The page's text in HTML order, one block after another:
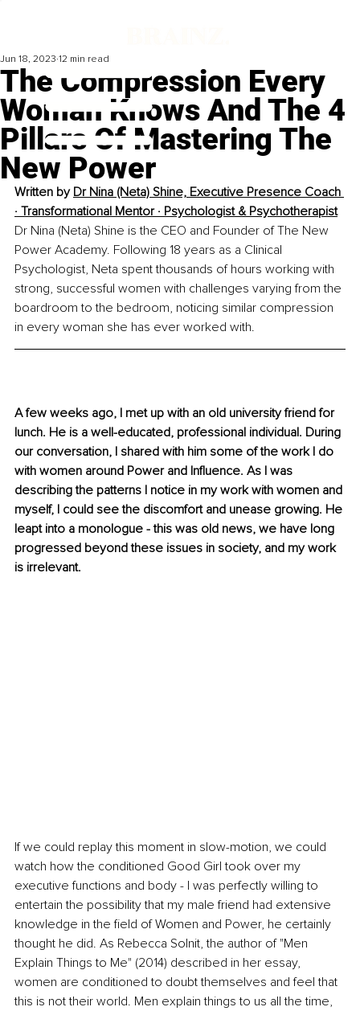
The Compression Every
Woman Knows And The 4
Pillars Of Mastering The
New Power
Jun 18, 2023 12 min read
Written by Dr Nina (Neta) Shine, Executive Presence Coach
· Transformational Mentor · Psychologist & Psychotherapist
Dr Nina (Neta) Shine is the CEO and Founder of The New
Power Academy. Following 18 years as a Clinical
Psychologist, Neta spent thousands of hours working with
strong, successful women with challenges varying from the
boardroom to the bedroom, noticing similar compression
in every woman she has ever worked with.
A few weeks ago, I met up with an old university friend for
lunch. He is a well-educated, professional individual. During
our conversation, I shared with him some of the work I do
with women around Power and Influence. As I was
describing the patterns I notice in my work with women and
myself, I could see the discomfort and unease growing. He
leapt into a monologue - this was old news, we have long
progressed beyond these issues in society, and my work
is irrelevant.
If we could replay this moment in slow-motion, we could
watch how the conditioned Good Girl took over my
executive functions and body - I was perfectly willing to
entertain the possibility that my male friend had extensive
knowledge in the field of Women and Power, he certainly
thought he did. As Rebecca Solnit, the author of "Men
Explain Things to Me" (2014) described in her essay,
women are conditioned to doubt themselves and feel that
this is not their world. Men explain things to us all the time,